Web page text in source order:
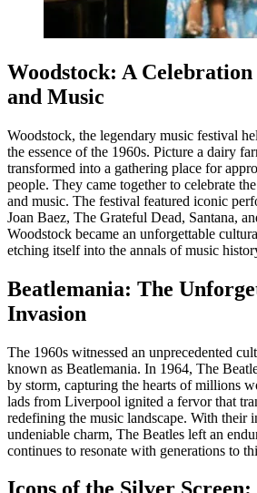
Woodstock: A Celebration
and Music
Woodstock, the legendary music festival
the essence of the 1960s. Picture a dairy
transformed into a gathering place for
people. They came together to celebrate
and music. The festival featured iconic
Joan Baez, The Grateful Dead, Santana,
Woodstock became an unforgettable
etching itself into the annals of music
Beatlemania: The
Invasion
The 1960s witnessed an unprecedented
known as Beatlemania. In 1964, The
by storm, capturing the hearts of millions
lads from Liverpool ignited a fervor that
redefining the music landscape. With their
undeniable charm, The Beatles left an
continues to resonate with generations to